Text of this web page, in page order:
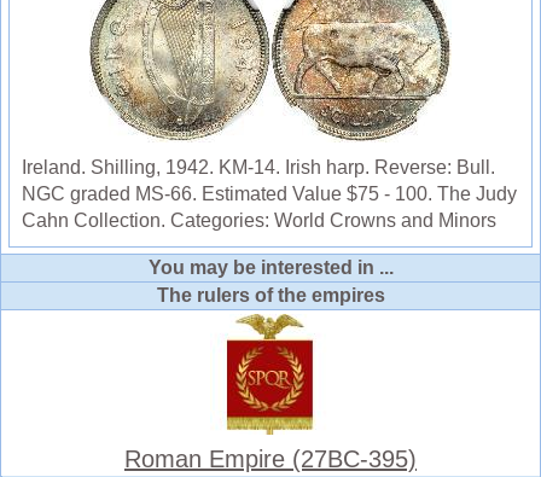
Ireland. Shilling, 1942. KM-14. Irish harp. Reverse: Bull.
NGC graded MS-66. Estimated Value $75 - 100. The Judy
Cahn Collection. Categories: World Crowns and Minors
You may be interested in ...
The rulers of the empires
Roman Empire (27BC-395)